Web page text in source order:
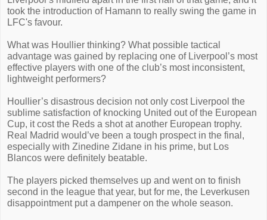
took the introduction of Hamann to really swing the game in
LFC's favour.
What was Houllier thinking? What possible tactical
advantage was gained by replacing one of Liverpool’s most
effective players with one of the club’s most inconsistent,
lightweight performers?
Houllier’s disastrous decision not only cost Liverpool the
sublime satisfaction of knocking United out of the European
Cup, it cost the Reds a shot at another European trophy.
Real Madrid would’ve been a tough prospect in the final,
especially with Zinedine Zidane in his prime, but Los
Blancos were definitely beatable.
The players picked themselves up and went on to finish
second in the league that year, but for me, the Leverkusen
disappointment put a dampener on the whole season.